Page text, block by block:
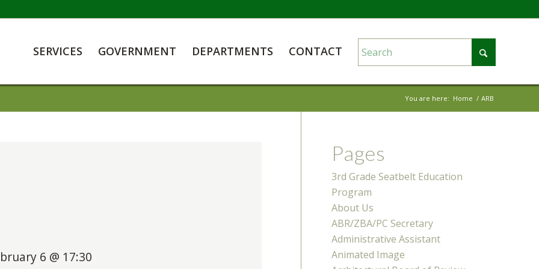
SERVICES GOVERNMENT DEPARTMENTS CONTACT
You are here: Home / ARB
6 @ 17:30
Pages
3rd Grade Seatbelt Education
Program
About Us
ABR/ZBA/PC Secretary
Administrative Assistant
Animated Image